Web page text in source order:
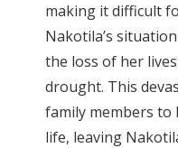
making it difficult
Nakotila’s
the loss of her
drought. This
family members to
life, leaving